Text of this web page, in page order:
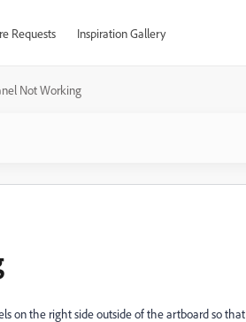
Requests Inspiration Gallery
Not Working
on the right side outside of the artboard so that